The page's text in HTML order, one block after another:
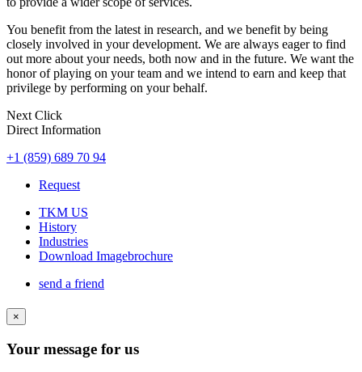
You benefit from the latest in research, and we benefit by being
closely involved in your development. We are always eager to find
out more about your needs, both now and in the future. We want the
honor of playing on your team and we intend to earn and keep that
privilege by performing on your behalf.
Next Click
Direct Information
+1 (859) 689 70 94
Request
TKM US
History
Industries
Download Imagebrochure
send a friend
×
Your message for us